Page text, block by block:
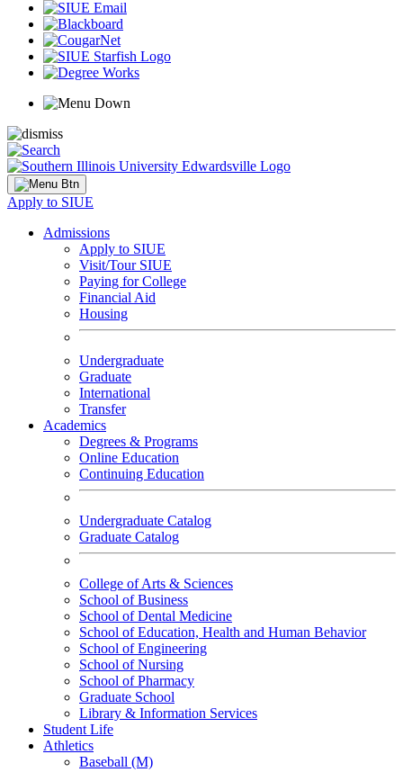
Apply to SIUE
Admissions
Apply to SIUE
Visit/Tour SIUE
Paying for College
Financial Aid
Housing
Undergraduate
Graduate
International
Transfer
Academics
Degrees & Programs
Online Education
Continuing Education
Undergraduate Catalog
Graduate Catalog
College of Arts & Sciences
School of Business
School of Dental Medicine
School of Education, Health and Human Behavior
School of Engineering
School of Nursing
School of Pharmacy
Graduate School
Library & Information Services
Student Life
Athletics
Baseball (M)